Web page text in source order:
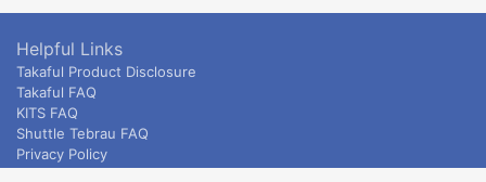
Helpful Links
Takaful Product Disclosure
Takaful FAQ
KITS FAQ
Shuttle Tebrau FAQ
Privacy Policy